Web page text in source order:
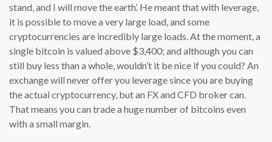
stand, and I will move the earth’. He meant that with leverage,
it is possible to move a very large load, and some
cryptocurrencies are incredibly large loads. At the moment, a
single bitcoin is valued above $3,400; and although you can
still buy less than a whole, wouldn’t it be nice if you could? An
exchange will never offer you leverage since you are buying
the actual cryptocurrency, but an FX and CFD broker can.
That means you can trade a huge number of bitcoins even
with a small margin.